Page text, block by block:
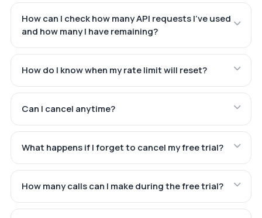
How can I check how many API requests I've used
and how many I have remaining?
How do I know when my rate limit will reset?
Can I cancel anytime?
What happens if I forget to cancel my free trial?
How many calls can I make during the free trial?